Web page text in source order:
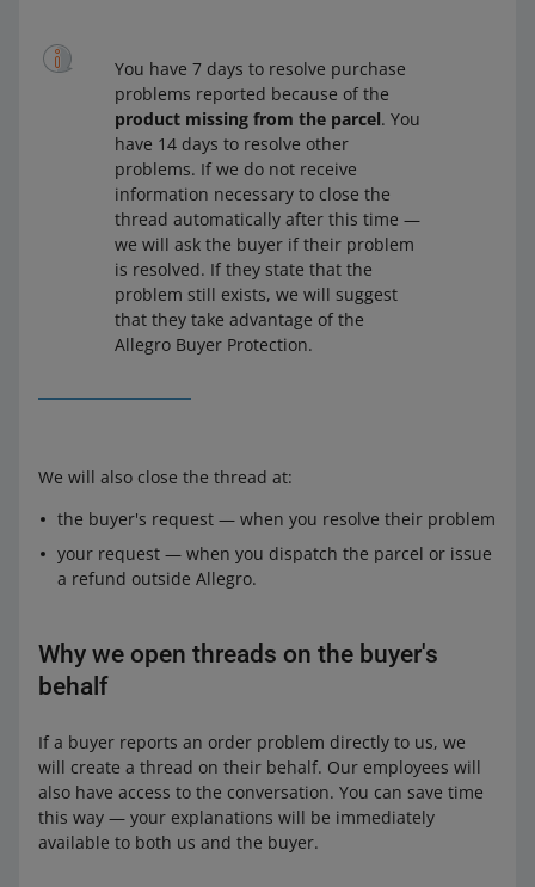
You have 7 days to resolve purchase
problems reported because of the
product missing from the parcel. You
have 14 days to resolve other
problems. If we do not receive
information necessary to close the
thread automatically after this time —
we will ask the buyer if their problem
is resolved. If they state that the
problem still exists, we will suggest
that they take advantage of the
Allegro Buyer Protection.
We will also close the thread at:
the buyer's request — when you resolve their problem
your request — when you dispatch the parcel or issue
a refund outside Allegro.
Why we open threads on the buyer's
behalf
If a buyer reports an order problem directly to us, we
will create a thread on their behalf. Our employees will
also have access to the conversation. You can save time
this way — your explanations will be immediately
available to both us and the buyer.